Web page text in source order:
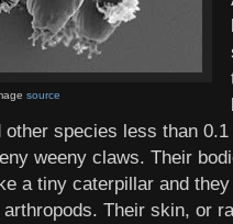
source
other species less than
weeny claws. Their
a tiny caterpillar and
Their skin, or